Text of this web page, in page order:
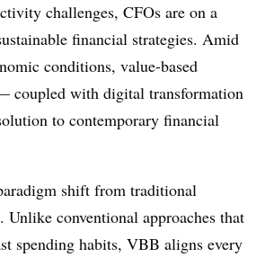
challenges, CFOs are on a
financial strategies. Amid
conditions, value-based
coupled with digital transformation
to contemporary financial
shift from traditional
Unlike conventional approaches that
spending habits, VBB aligns every